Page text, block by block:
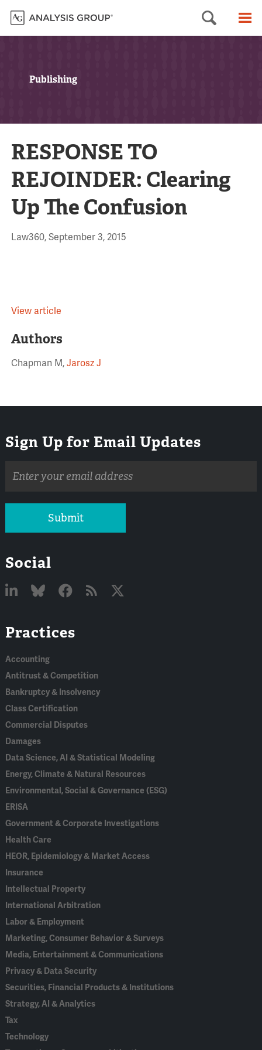
Search
Publishing
RESPONSE TO
REJOINDER: Clearing
Up The Confusion
Law360, September 3, 2015
View article
Authors
Chapman M, Jarosz J
Sign Up for Email Updates
address
Submit
Social
In
Practices
Accounting
Antitrust & Competition
Bankruptcy & Insolvency
Class Certification
Commercial Disputes
Damages
Data Science, AI & Statistical Modeling
Energy, Climate & Natural Resources
Environmental, Social & Governance (ESG)
ERISA
Government & Corporate Investigations
Health Care
HEOR, Epidemiology & Market Access
Insurance
Intellectual Property
International Arbitration
Labor & Employment
Marketing, Consumer Behavior & Surveys
Media, Entertainment & Communications
Privacy & Data Security
Securities, Financial Products & Institutions
Strategy, AI & Analytics
Tax
Technology